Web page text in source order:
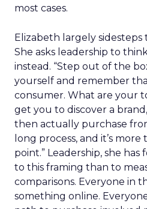
most cases.
Elizabeth largely
She asks leadership to
instead. “Step out of the
yourself and remember
consumer. What are your
get you to discover a
then actually purchase
long process, and it’s
point.” Leadership, she
to this framing than to
comparisons. Everyone in
something online.